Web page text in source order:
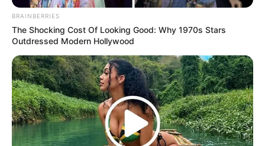
BRAINBERRIES
The Shocking Cost Of Looking Good: Why 1970s Stars
Outdressed Modern Hollywood